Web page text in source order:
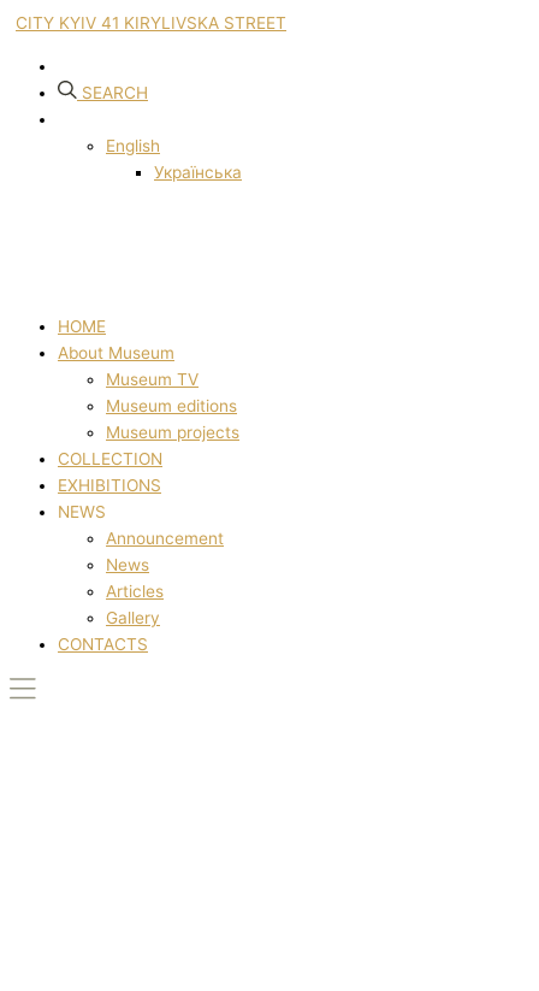
CITY KYIV 41 KIRYLIVSKA STREET
SEARCH
English
Українська
HOME
About Museum
Museum TV
Museum editions
Museum projects
COLLECTION
EXHIBITIONS
NEWS
Announcement
News
Articles
Gallery
CONTACTS